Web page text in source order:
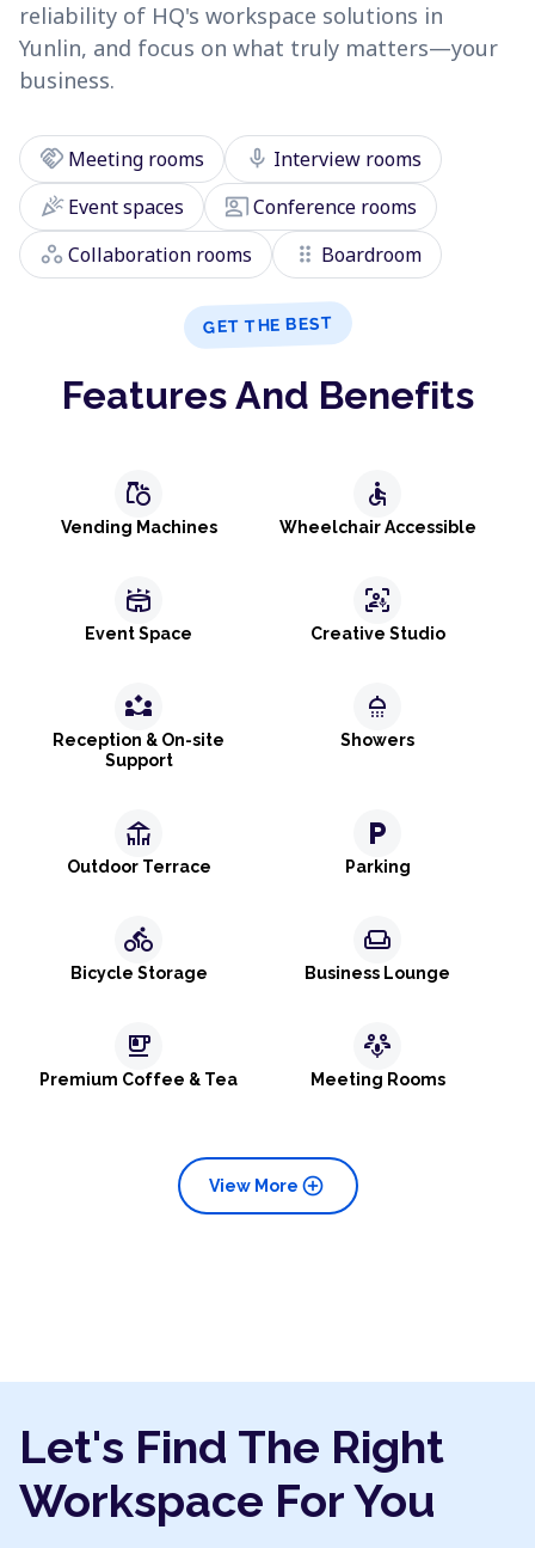
reliability of HQ's workspace solutions in
Yunlin, and focus on what truly matters—your
business.
handshake Meeting rooms mic Interview rooms
celebrationEvent spaces co_presentConference rooms
workspaces Collaboration rooms drag_indicator Boardroom
GET THE BEST
Features And Benefits
grocery
Vending Machines
accessible
Wheelchair Accessible
stadium
Event Space
frame_person_mic
Creative Studio
partner_exchange
Reception & On-site
Support
shower
Showers
deck
Outdoor Terrace
local_parking
Parking
directions_bike
Bicycle Storage
weekend
Business Lounge
emoji_food_beverage
Premium Coffee & Tea
adaptive_audio_mic
Meeting Rooms
add_circle
View More
Let's Find The Right
Workspace For You